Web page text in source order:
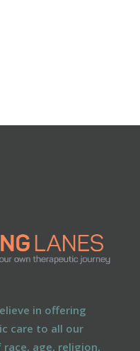
in offering
care to all our
age, religion,